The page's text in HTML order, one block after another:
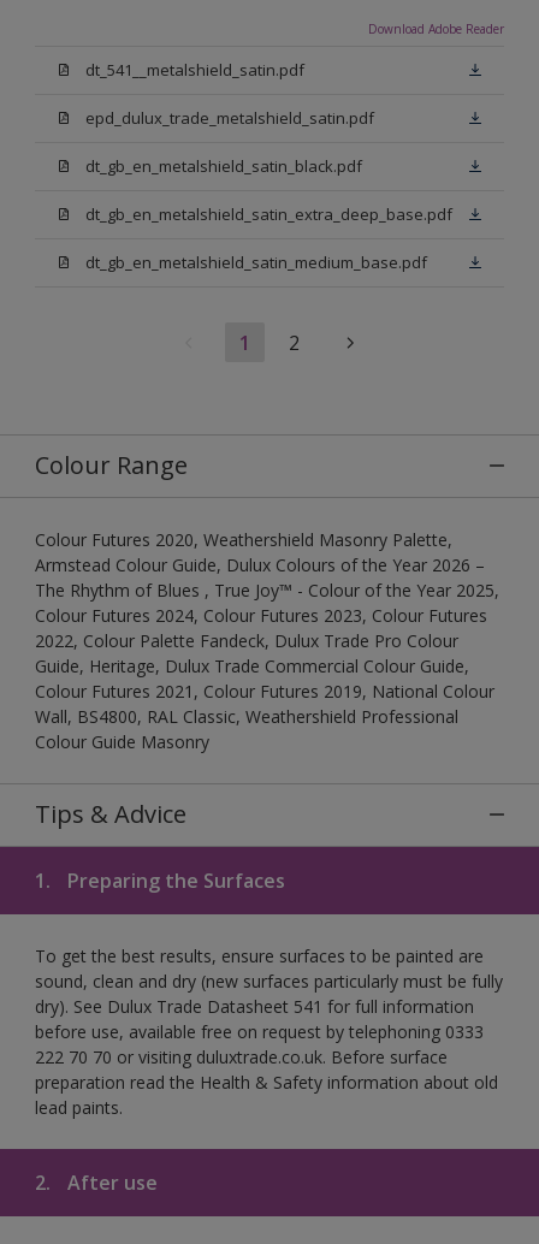
Download Adobe Reader
dt_541__metalshield_satin.pdf
epd_dulux_trade_metalshield_satin.pdf
dt_gb_en_metalshield_satin_black.pdf
dt_gb_en_metalshield_satin_extra_deep_base.pdf
dt_gb_en_metalshield_satin_medium_base.pdf
1 2
Colour Range
Colour Futures 2020, Weathershield Masonry Palette,
Armstead Colour Guide, Dulux Colours of the Year 2026 –
The Rhythm of Blues , True Joy™ - Colour of the Year 2025,
Colour Futures 2024, Colour Futures 2023, Colour Futures
2022, Colour Palette Fandeck, Dulux Trade Pro Colour
Guide, Heritage, Dulux Trade Commercial Colour Guide,
Colour Futures 2021, Colour Futures 2019, National Colour
Wall, BS4800, RAL Classic, Weathershield Professional
Colour Guide Masonry
Tips & Advice
1. Preparing the Surfaces
To get the best results, ensure surfaces to be painted are
sound, clean and dry (new surfaces particularly must be fully
dry). See Dulux Trade Datasheet 541 for full information
before use, available free on request by telephoning 0333
222 70 70 or visiting duluxtrade.co.uk. Before surface
preparation read the Health & Safety information about old
lead paints.
2. After use